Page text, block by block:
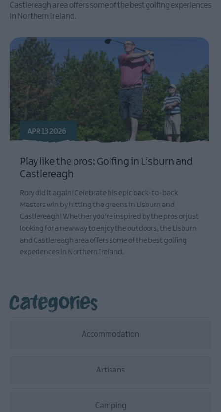
Castlereagh area offers some of the best golfing experiences
in Northern Ireland.
APR 13 2026
Play like the pros: Golfing in Lisburn and
Castlereagh
Rory did it again! Celebrate his epic back-to-back
Masters win by hitting the greens in Lisburn and
Castlereagh! Whether you're inspired by the pros or just
looking for a new way to enjoy the outdoors, the Lisburn
and Castlereagh area offers some of the best golfing
experiences in Northern Ireland.
Categories
Accommodation
Artisans
Camping